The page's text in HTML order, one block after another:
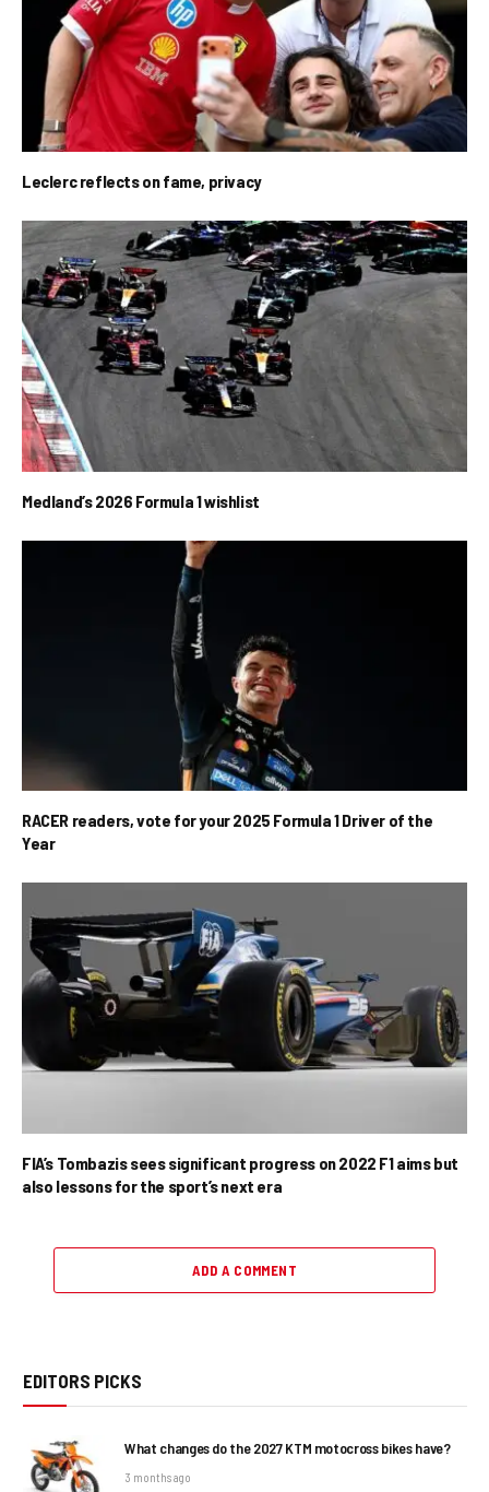
Leclerc reflects on fame, privacy
Medland’s 2026 Formula 1 wishlist
RACER readers, vote for your 2025 Formula 1 Driver of the
Year
FIA’s Tombazis sees significant progress on 2022 F1 aims but
also lessons for the sport’s next era
ADD A COMMENT
EDITORS PICKS
What changes do the 2027 KTM motocross bikes have?
3 months ago